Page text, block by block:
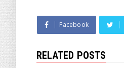
Facebook
RELATED POSTS